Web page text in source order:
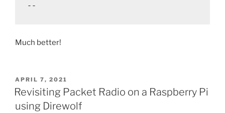
Much better!
POSTED
ON
APRIL 7, 2021
Revisiting Packet Radio on a Raspberry Pi
using Direwolf